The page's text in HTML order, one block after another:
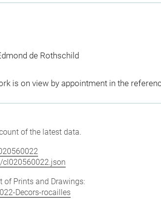
de Rothschild
is on view by appointment in the
of the latest data.
of Prints and Drawings:
Decors-rocailles